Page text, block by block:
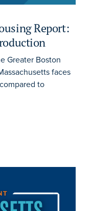
Report:
Greater Boston
faces
to